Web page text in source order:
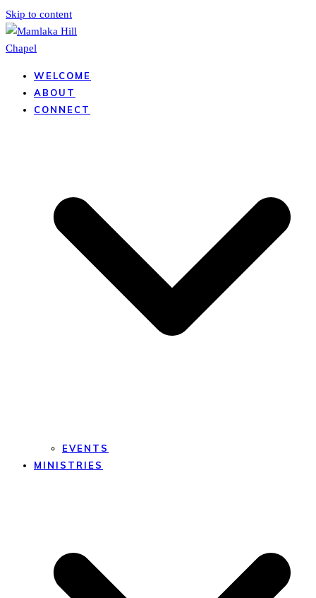
Skip to content
WELCOME
ABOUT
CONNECT
EVENTS
MINISTRIES